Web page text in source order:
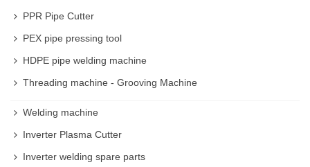
PPR Pipe Cutter
PEX pipe pressing tool
HDPE pipe welding machine
Threading machine - Grooving Machine
Welding machine
Inverter Plasma Cutter
Inverter welding spare parts